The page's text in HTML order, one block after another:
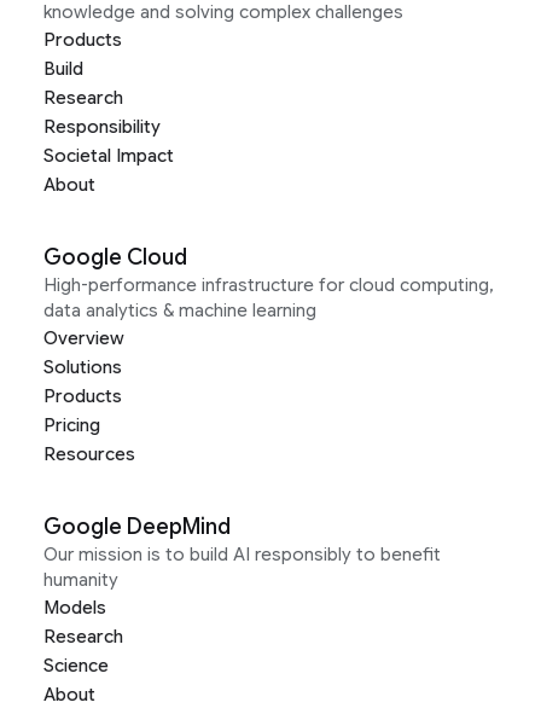
knowledge and solving complex challenges
Products
Build
Research
Responsibility
Societal Impact
About
Google Cloud
High-performance infrastructure for cloud computing,
data analytics & machine learning
Overview
Solutions
Products
Pricing
Resources
Google DeepMind
Our mission is to build AI responsibly to benefit
humanity
Models
Research
Science
About